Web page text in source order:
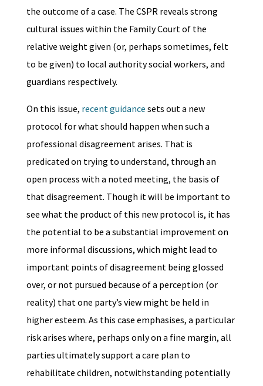
the outcome of a case. The CSPR reveals strong
cultural issues within the Family Court of the
relative weight given (or, perhaps sometimes, felt
to be given) to local authority social workers, and
guardians respectively.
On this issue, recent guidance sets out a new
protocol for what should happen when such a
professional disagreement arises. That is
predicated on trying to understand, through an
open process with a noted meeting, the basis of
that disagreement. Though it will be important to
see what the product of this new protocol is, it has
the potential to be a substantial improvement on
more informal discussions, which might lead to
important points of disagreement being glossed
over, or not pursued because of a perception (or
reality) that one party’s view might be held in
higher esteem. As this case emphasises, a particular
risk arises where, perhaps only on a fine margin, all
parties ultimately support a care plan to
rehabilitate children, notwithstanding potentially